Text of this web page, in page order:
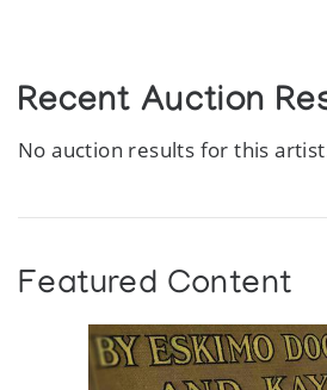
Recent Auction
No auction results for this
Featured Content